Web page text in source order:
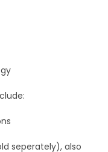
seperately), also